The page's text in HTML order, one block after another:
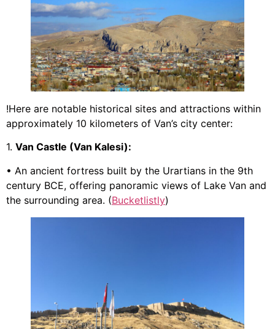
!Here are notable historical sites and attractions within
approximately 10 kilometers of Van’s city center:
1. Van Castle (Van Kalesi):
• An ancient fortress built by the Urartians in the 9th
century BCE, offering panoramic views of Lake Van and
the surrounding area. (Bucketlistly)